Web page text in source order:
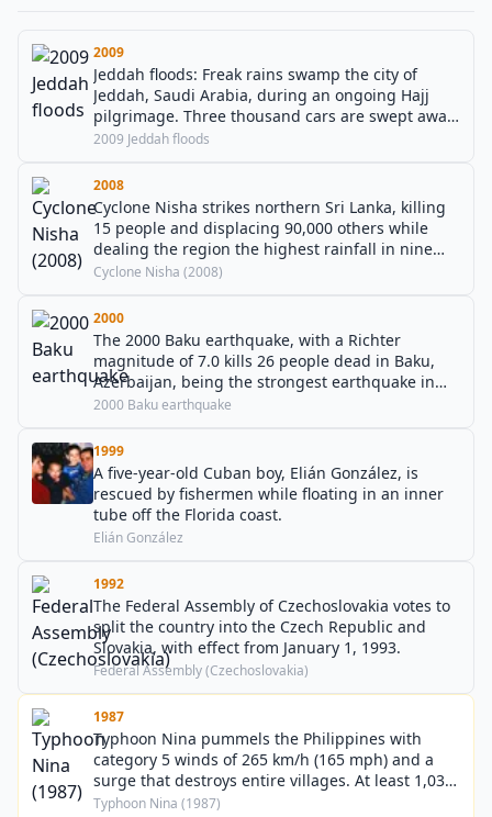
2009
Jeddah floods: Freak rains swamp the city of
Jeddah, Saudi Arabia, during an ongoing Hajj
pilgrimage. Three thousand cars are swept away
and 122 people perish in the torrents, with 350
2009 Jeddah floods
2008
Cyclone Nisha strikes northern Sri Lanka, killing
15 people and displacing 90,000 others while
dealing the region the highest rainfall in nine
decades.
Cyclone Nisha (2008)
2000
The 2000 Baku earthquake, with a Richter
magnitude of 7.0 kills 26 people dead in Baku,
Azerbaijan, being the strongest earthquake in
the region in 158 years.
2000 Baku earthquake
1999
A five-year-old Cuban boy, Elián González, is
rescued by fishermen while floating in an inner
tube off the Florida coast.
Elián González
1992
The Federal Assembly of Czechoslovakia votes to
split the country into the Czech Republic and
Slovakia, with effect from January 1, 1993.
Federal Assembly (Czechoslovakia)
1987
Typhoon Nina pummels the Philippines with
category 5 winds of 265 km/h (165 mph) and a
surge that destroys entire villages. At least 1,036
deaths are attributed to the storm.
Typhoon Nina (1987)